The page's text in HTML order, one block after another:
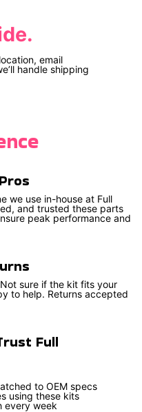
email
handle shipping
we use in-house at Full
and trusted these parts
peak performance and
sure if the kit fits your
to help. Returns accepted
Full
to OEM specs
using these kits
every week